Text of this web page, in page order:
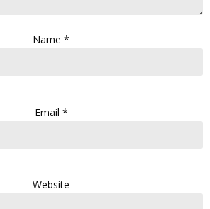
Name *
Email *
Website